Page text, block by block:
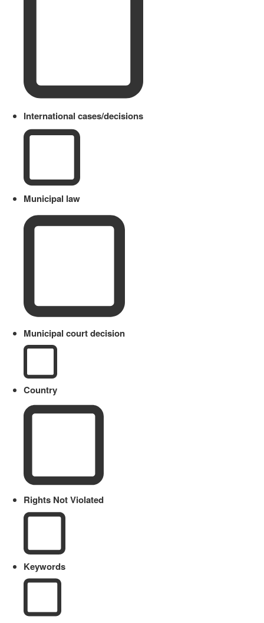
International cases/decisions
Municipal law
Municipal court decision
Country
Rights Not Violated
Keywords